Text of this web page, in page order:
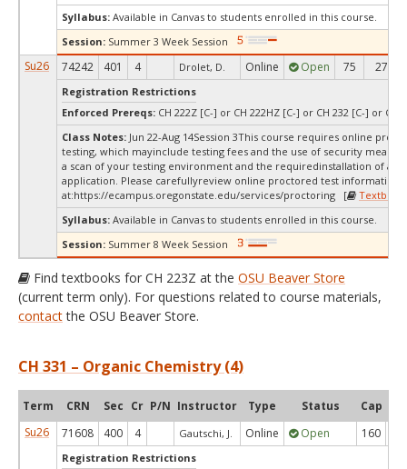
Syllabus: Available in Canvas to students enrolled in this course.
Session: Summer 3 Week Session
Su26 74242 401 4 Drolet, D. Online Open 75 27
Registration Restrictions
Enforced Prereqs: CH 222Z [C-] or CH 222HZ [C-] or CH 232 [C-] or CH
Class Notes: Jun 22-Aug 14Session 3This course requires online
testing, which mayinclude testing fees and the use of security
a scan of your testing environment and the requiredinstallation of a
application. Please carefullyreview online proctored test information
at:https://ecampus.oregonstate.edu/services/proctoring [
Syllabus: Available in Canvas to students enrolled in this course.
Session: Summer 8 Week Session
Find textbooks for CH 223Z at the OSU Beaver Store
(current term only). For questions related to course materials,
contactthe OSU Beaver Store.
CH 331 – Organic Chemistry (4)
Term CRN Sec Cr P/N Instructor Type Status Cap
Su26
71608 400 4 Gautschi, J. Online Open 160
Registration Restrictions